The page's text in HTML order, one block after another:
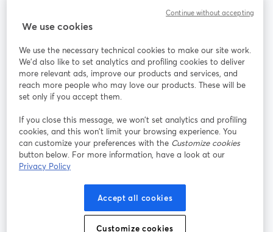
StreamYard para
Únete a nosotros
web
Facebook
se abre en una nueva pestaña
X (Twitter)
se abre en una nueva pestaña se abre en una nueva pestañase abre en
Términos de servicio
Política de privacidad
se abre en una nueva pestaña
Política de Cookies
Preferencias de cookies Centro de ayuda
We use cookies
We use the necessary technical cookies to make our site work.
We'd also like to set analytics and profiling cookies to deliver
more relevant ads, improve our products and services, and
reach more people who may love our products. These will be
set only if you accept them.
If you close this message, we won’t set analytics and profiling
cookies, and this won’t limit your browsing experience. You
can customize your preferences with the Customize cookies
button below. For more information, have a look at our
Privacy Policy
Accept all cookies
Customize cookies
Continue without accepting